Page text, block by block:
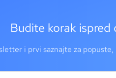
Budite korak ispred
i prvi saznajte za